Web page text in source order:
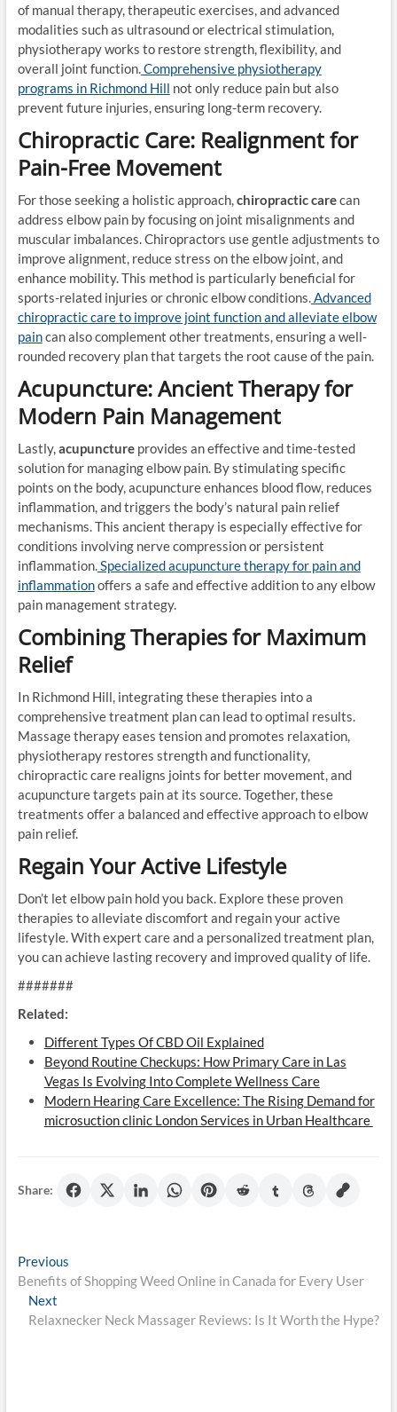
of manual therapy, therapeutic exercises, and advanced
modalities such as ultrasound or electrical stimulation,
physiotherapy works to restore strength, flexibility, and
overall joint function.Comprehensive physiotherapy
programs in Richmond Hill not only reduce pain but also
prevent future injuries, ensuring long-term recovery.
Chiropractic Care: Realignment for
Pain-Free Movement
For those seeking a holistic approach,chiropractic carecan
address elbow pain by focusing on joint misalignments and
muscular imbalances. Chiropractors use gentle adjustments to
improve alignment, reduce stress on the elbow joint, and
enhance mobility. This method is particularly beneficial for
sports-related injuries or chronic elbow conditions.Advanced
chiropractic care to improve joint function and alleviate elbow
paincan also complement other treatments, ensuring a well-
rounded recovery plan that targets the root cause of the pain.
Acupuncture: Ancient Therapy for
Modern Pain Management
Lastly,acupunctureprovides an effective and time-tested
solution for managing elbow pain. By stimulating specific
points on the body, acupuncture enhances blood flow, reduces
inflammation, and triggers the body’s natural pain relief
mechanisms. This ancient therapy is especially effective for
conditions involving nerve compression or persistent
inflammation.Specialized acupuncture therapy for pain and
inflammationoffers a safe and effective addition to any elbow
pain management strategy.
Combining Therapies for Maximum
Relief
In Richmond Hill, integrating these therapies into a
comprehensive treatment plan can lead to optimal results.
Massage therapy eases tension and promotes relaxation,
physiotherapy restores strength and functionality,
chiropractic care realigns joints for better movement, and
acupuncture targets pain at its source. Together, these
treatments offer a balanced and effective approach to elbow
pain relief.
Regain Your Active Lifestyle
Don’t let elbow pain hold you back. Explore these proven
therapies to alleviate discomfort and regain your active
lifestyle. With expert care and a personalized treatment plan,
you can achieve lasting recovery and improved quality of life.
#######
Related:
Different Types Of CBD Oil Explained
Beyond Routine Checkups: How Primary Care in Las
Vegas Is Evolving Into Complete Wellness Care
Modern Hearing Care Excellence: The Rising Demand for
microsuction clinic London Services in Urban Healthcare
Share:
Post
navigation
PreviousPrevious
post:
Benefits of Shopping Weed Online in Canada for Every User
Next
post:
Relaxnecker Neck Massager Reviews: Is It Worth the Hype?